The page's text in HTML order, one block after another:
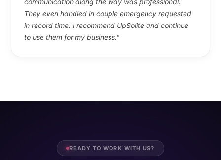
communication along the way was professional.
They even handled in couple emergency requested
in record time. I recommend UpSolite and continue
to use them for my business."
READY TO WORK WITH US?